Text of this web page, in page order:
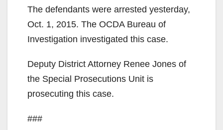
The defendants were arrested yesterday,
Oct. 1, 2015. The OCDA Bureau of
Investigation investigated this case.
Deputy District Attorney Renee Jones of
the Special Prosecutions Unit is
prosecuting this case.
###